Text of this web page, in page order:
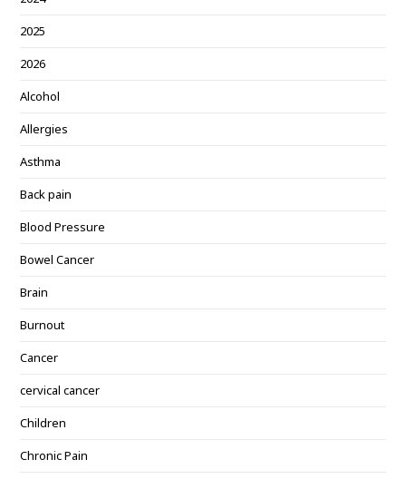
2025
2026
Alcohol
Allergies
Asthma
Back pain
Blood Pressure
Bowel Cancer
Brain
Burnout
Cancer
cervical cancer
Children
Chronic Pain